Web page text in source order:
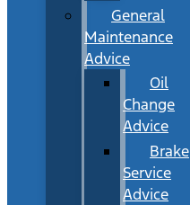
General
Maintenance
Advice
Oil
Change
Advice
Brake
Service
Advice